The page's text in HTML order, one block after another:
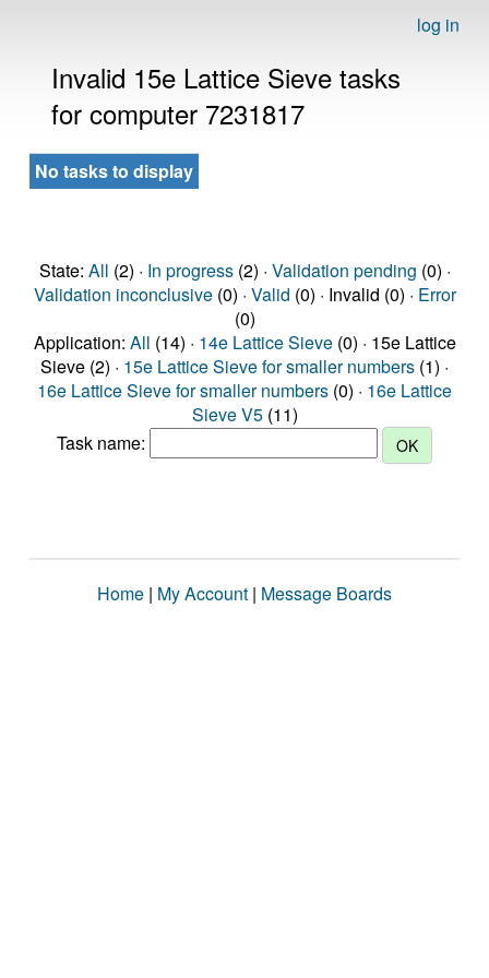
log in
Invalid 15e Lattice Sieve tasks
for computer 7231817
No tasks to display
State: All (2) · In progress(2) · Validation pending (0) ·
Validation inconclusive(0) · Valid (0) · Invalid (0) · Error
(0)
Application: All (14) · 14e Lattice Sieve(0) · 15e Lattice
Sieve (2) · 15e Lattice Sieve for smaller numbers (1) ·
16e Lattice Sieve for smaller numbers (0) · 16e Lattice
Sieve V5(11)
Task name:
Home | My Account | Message Boards